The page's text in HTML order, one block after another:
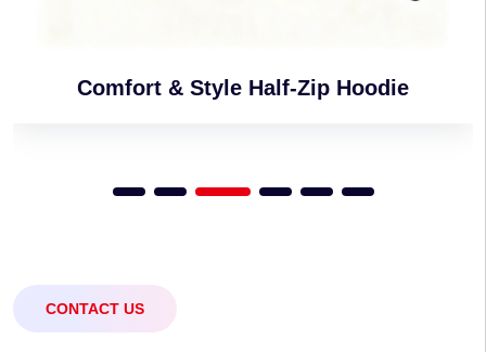
Comfort & Style Half-Zip Hoodie
CONTACT US